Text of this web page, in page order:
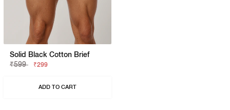
Solid Black Cotton Brief
₹599
₹299
ADD TO CART